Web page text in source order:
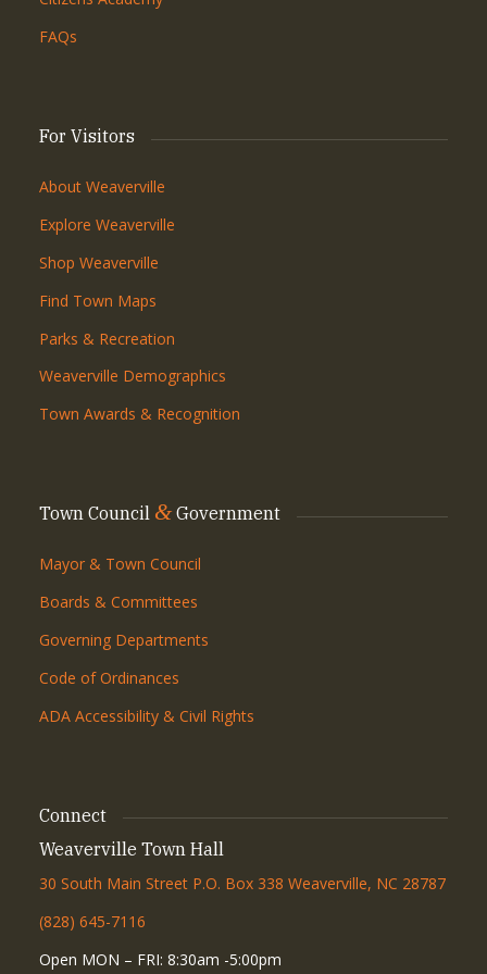
FAQs
For Visitors
About Weaverville
Explore Weaverville
Shop Weaverville
Find Town Maps
Parks & Recreation
Weaverville Demographics
Town Awards & Recognition
Town Council &Government
Mayor & Town Council
Boards & Committees
Governing Departments
Code of Ordinances
ADA Accessibility & Civil Rights
Connect
Weaverville Town Hall
30 South Main Street P.O. Box 338 Weaverville, NC 28787
(828) 645-7116
Open MON – FRI: 8:30am -5:00pm